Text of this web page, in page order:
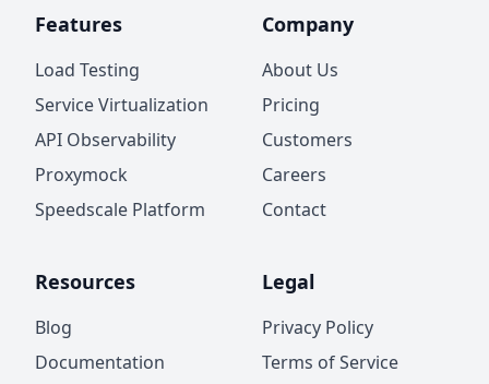
Features
Load Testing
Service Virtualization
API Observability
Proxymock
Speedscale Platform
Company
About Us
Pricing
Customers
Careers
Contact
Resources
Blog
Documentation
Legal
Privacy Policy
Terms of Service